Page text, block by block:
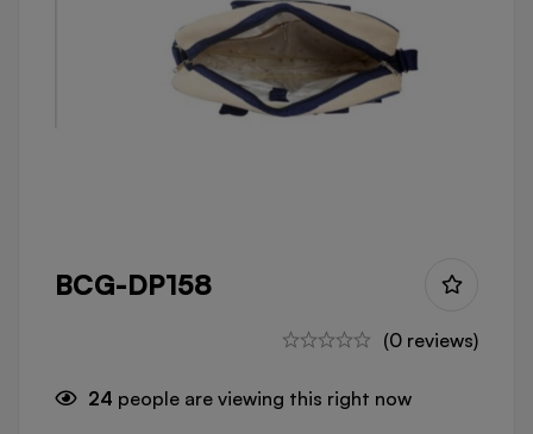
BCG-DP158
(0 reviews)
24 people are viewing this right now